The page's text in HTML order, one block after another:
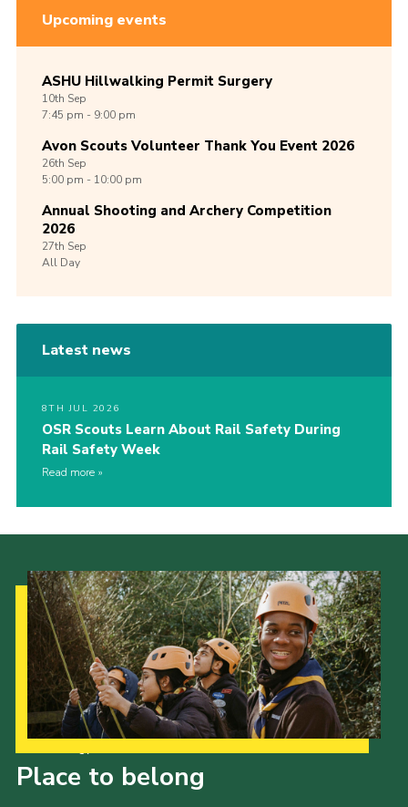
Upcoming events
ASHU Hillwalking Permit Surgery
10th Sep
7:45 pm - 9:00 pm
Avon Scouts Volunteer Thank You Event 2026
26th Sep
5:00 pm - 10:00 pm
Annual Shooting and Archery Competition
2026
27th Sep
All Day
Latest news
8TH JUL 2026
OSR Scouts Learn About Rail Safety During
Rail Safety Week
Read more
Place to belong